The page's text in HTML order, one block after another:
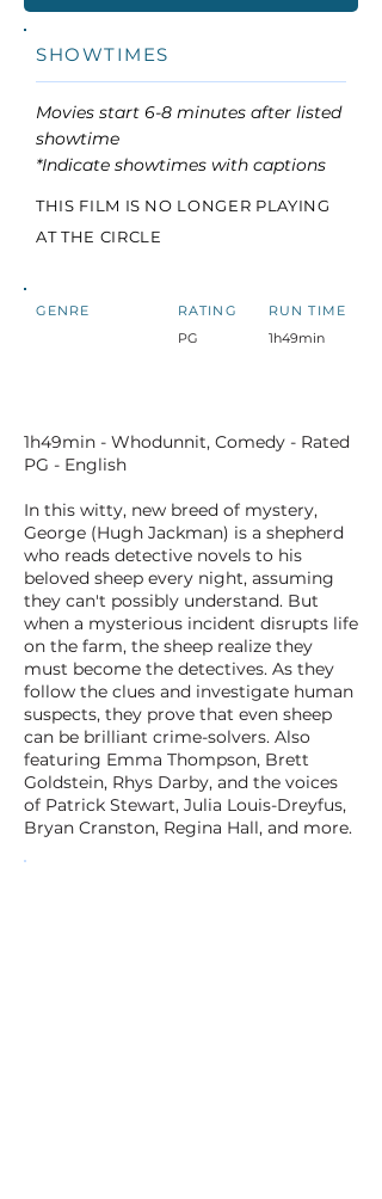
SHOWTIMES
Movies start 6-8 minutes after listed
showtime
*Indicate showtimes with captions
THIS FILM IS NO LONGER PLAYING
AT THE CIRCLE
GENRE
RATING
PG
RUN TIME
1h49min
1h49min - Whodunnit, Comedy - Rated
PG - English
In this witty, new breed of mystery,
George (Hugh Jackman) is a shepherd
who reads detective novels to his
beloved sheep every night, assuming
they can't possibly understand. But
when a mysterious incident disrupts life
on the farm, the sheep realize they
must become the detectives. As they
follow the clues and investigate human
suspects, they prove that even sheep
can be brilliant crime-solvers. Also
featuring Emma Thompson, Brett
Goldstein, Rhys Darby, and the voices
of Patrick Stewart, Julia Louis-Dreyfus,
Bryan Cranston, Regina Hall, and more.